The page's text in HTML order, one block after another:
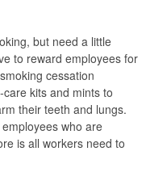
but need a little
to reward employees for
cessation
kits and mints to
their teeth and lungs.
who are
is all workers need to